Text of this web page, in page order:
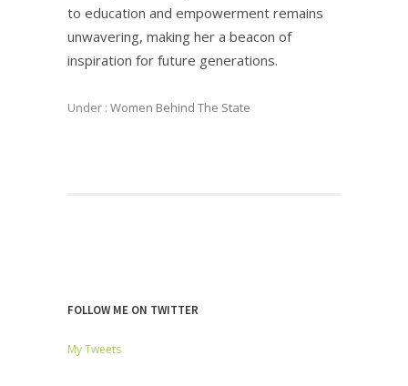
to education and empowerment remains
unwavering, making her a beacon of
inspiration for future generations.
Under : Women Behind The State
FOLLOW ME ON TWITTER
My Tweets